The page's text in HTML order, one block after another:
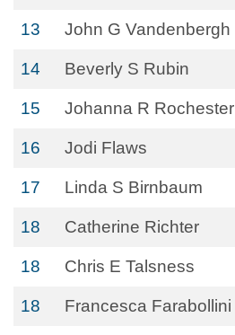
13 John G Vandenbergh
14 Beverly S Rubin
15 Johanna R Rochester
16 Jodi Flaws
17 Linda S Birnbaum
18 Catherine Richter
18 Chris E Talsness
18 Francesca Farabollini